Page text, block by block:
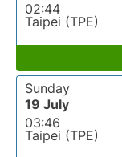
02:44
Taipei (TPE)
Sunday
19 July
03:46
Taipei (TPE)